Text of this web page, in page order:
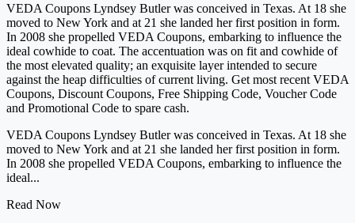
VEDA Coupons Lyndsey Butler was conceived in Texas. At 18 she
moved to New York and at 21 she landed her first position in form.
In 2008 she propelled VEDA Coupons, embarking to influence the
ideal cowhide to coat. The accentuation was on fit and cowhide of
the most elevated quality; an exquisite layer intended to secure
against the heap difficulties of current living. Get most recent VEDA
Coupons, Discount Coupons, Free Shipping Code, Voucher Code
and Promotional Code to spare cash.
VEDA Coupons Lyndsey Butler was conceived in Texas. At 18 she
moved to New York and at 21 she landed her first position in form.
In 2008 she propelled VEDA Coupons, embarking to influence the
ideal...
Read Now